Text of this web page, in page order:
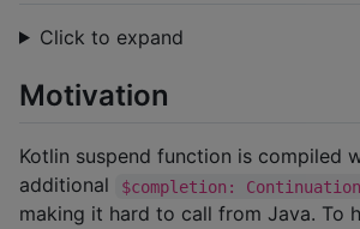
Click to expand
Motivation
Kotlin suspend function is compiled
additional
$completion: Continuation
making it hard to call from Java. To